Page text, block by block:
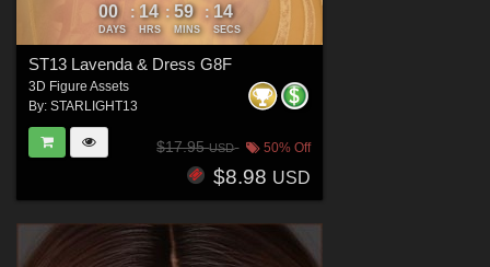
00
DAYS
: 14
HRS
: 59
MINS
: 12
SECS
ST13 Lavenda & Dress G8F
3D Figure Assets
By: STARLIGHT13
$17.95USD 50% Off
$8.98 USD